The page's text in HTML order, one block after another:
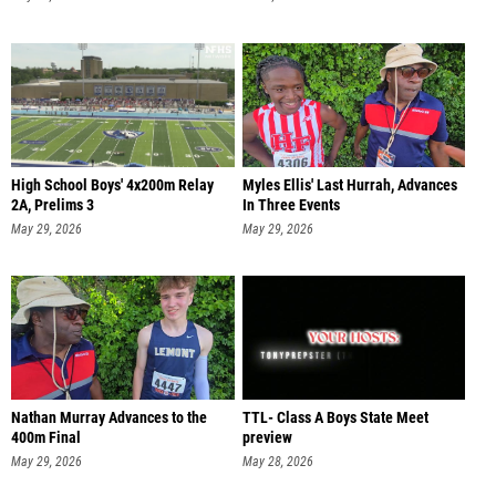
High School Boys' 4x200m Relay
2A, Prelims 3
May 29, 2026
Myles Ellis' Last Hurrah, Advances
In Three Events
May 29, 2026
Nathan Murray Advances to the
400m Final
May 29, 2026
TTL- Class A Boys State Meet
preview
May 28, 2026